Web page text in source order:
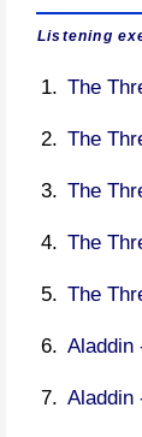
Listening
The
The
The
The
The
Aladdin
Aladdin